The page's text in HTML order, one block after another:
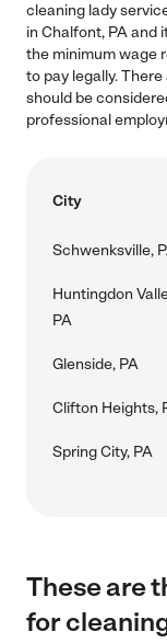
cleaning lady
in Chalfont, PA and
the minimum wage
to pay legally.
should be
professional
City
Schwenksville,
Huntingdon
PA
Glenside, PA
Clifton Heights,
Spring City, PA
These are
for